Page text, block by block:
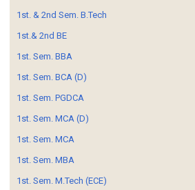
1st. & 2nd Sem. B.Tech
1st.& 2nd BE
1st. Sem. BBA
1st. Sem. BCA (D)
1st. Sem. PGDCA
1st. Sem. MCA (D)
1st. Sem. MCA
1st. Sem. MBA
1st. Sem. M.Tech (ECE)